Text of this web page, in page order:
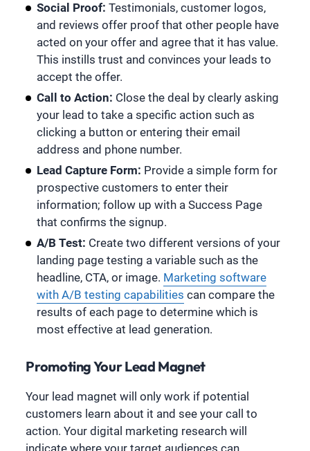
Social Proof:Testimonials, customer logos,
and reviews offer proof that other people have
acted on your offer and agree that it has value.
This instills trust and convinces your leads to
accept the offer.
Call to Action: Close the deal by clearly asking
your lead to take a specific action such as
clicking a button or entering their email
address and phone number.
Lead Capture Form: Provide a simple form for
prospective customers to enter their
information; follow up with a Success Page
that confirms the signup.
A/B Test: Create two different versions of your
landing page testing a variable such as the
headline, CTA, or image. Marketing software
with A/B testing capabilities can compare the
results of each page to determine which is
most effective at lead generation.
Promoting Your Lead Magnet
Your lead magnet will only work if potential
customers learn about it and see your call to
action. Your digital marketing research will